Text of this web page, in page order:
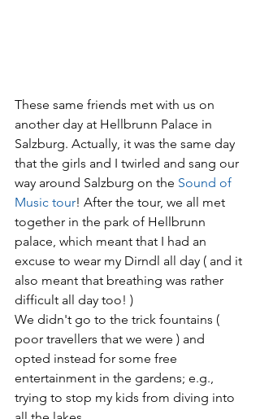
These same friends met with us on
another day at Hellbrunn Palace in
Salzburg. Actually, it was the same day
that the girls and I twirled and sang our
way around Salzburg on the Sound of
Music tour! After the tour, we all met
together in the park of Hellbrunn
palace, which meant that I had an
excuse to wear my Dirndl all day ( and it
also meant that breathing was rather
difficult all day too! )
We didn't go to the trick fountains (
poor travellers that we were ) and
opted instead for some free
entertainment in the gardens; e.g.,
trying to stop my kids from diving into